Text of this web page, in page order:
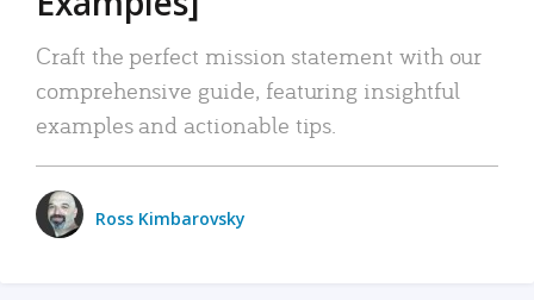
Craft the perfect mission statement with our
comprehensive guide, featuring insightful
examples and actionable tips.
Ross Kimbarovsky